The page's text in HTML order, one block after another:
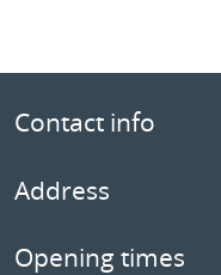
Contact info
Address
Opening times